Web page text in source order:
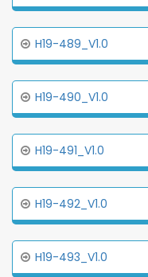
H19-489_V1.0
H19-490_V1.0
H19-491_V1.0
H19-492_V1.0
H19-493_V1.0